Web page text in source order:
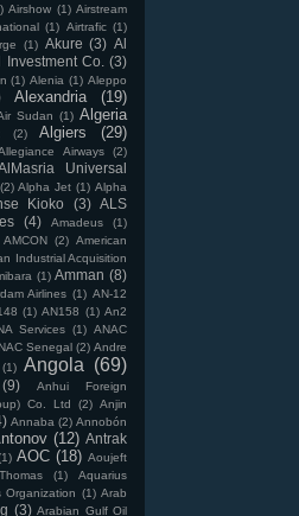
Airshow (1) Airstream
(1) Airtrafic (1)
(1) Akure (3) Al
Co.
(3)
(1) Alenia (1) Aleppo
Alexandria (19)
Sudan (1) Algeria
(2) Algiers (29)
Airways (2)
AlMasria Universal
(2) Alpha Jet (1) Alpha
Kioko (3)
ALS
(4) Amadeus
(1)
AMCON (2) American
Industrial Acquisition
(1) Amman (8)
Airlines (1) AN-12
(1) AN158 (1) An2
Services (1) ANAC
Senegal (2) Andre
(1) Angola (69)
(9)
Anhui Foreign
Co. Ltd
(2) Anjin
Annaba (2) Annobón
(12) Antrak
AOC (18) Aoujeft
(1)
Aquarius
Organization (1) Arab
(3) Arabian Gulf Oil